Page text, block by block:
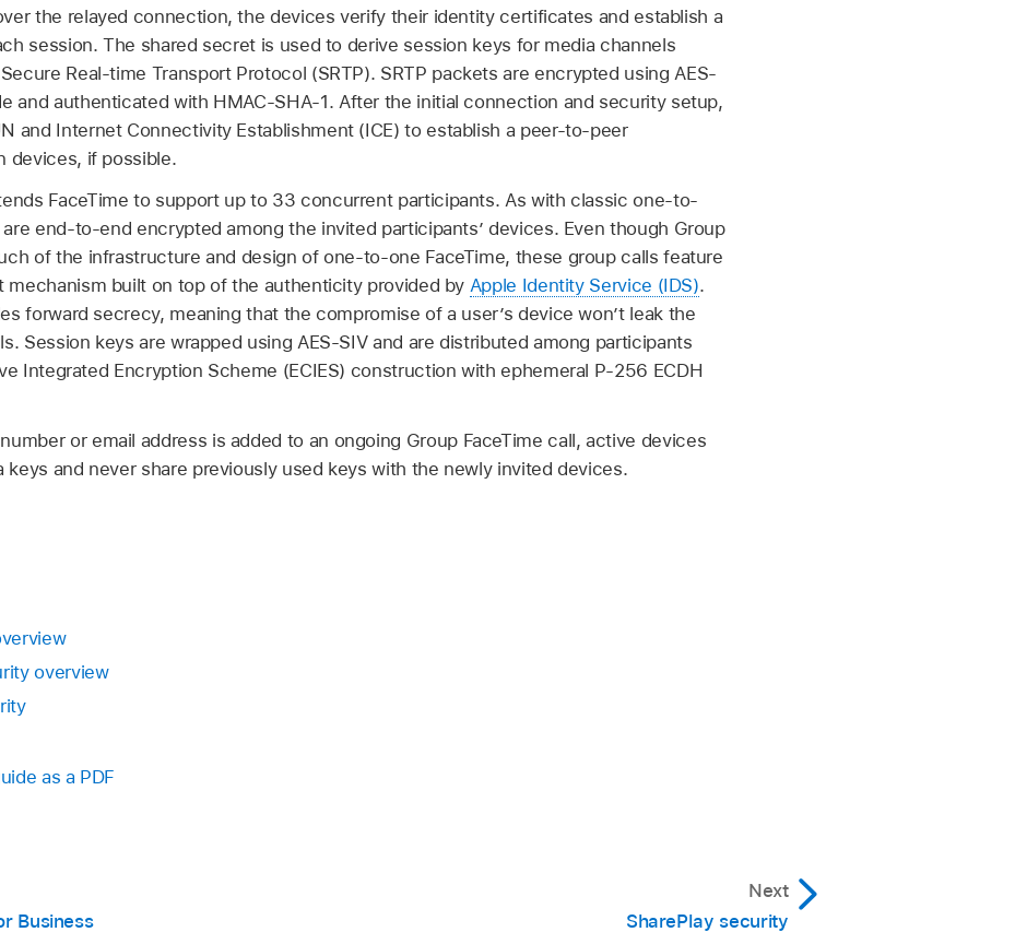
the relayed connection, the devices verify their identity certificates and establish a
session. The shared secret is used to derive session keys for media channels
Real-time Transport Protocol (SRTP). SRTP packets are encrypted using AES-
and authenticated with HMAC-SHA-1. After the initial connection and security setup,
and Internet Connectivity Establishment (ICE) to establish a peer-to-peer
devices, if possible.
FaceTime to support up to 33 concurrent participants. As with classic one-to-
are end-to-end encrypted among the invited participants’ devices. Even though Group
of the infrastructure and design of one-to-one FaceTime, these group calls feature
mechanism built on top of the authenticity provided by Apple Identity Service (IDS).
forward secrecy, meaning that the compromise of a user’s device won’t leak the
Session keys are wrapped using AES-SIV and are distributed among participants
Integrated Encryption Scheme (ECIES) construction with ephemeral P-256 ECDH
or email address is added to an ongoing Group FaceTime call, active devices
keys and never share previously used keys with the newly invited devices.
overview
as a PDF
Business
Next
SharePlay security